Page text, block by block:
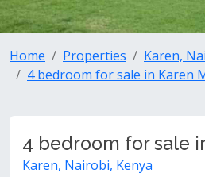
Home Properties Karen,
4 bedroom for sale in Karen
4 bedroom for sale
Karen, Nairobi, Kenya